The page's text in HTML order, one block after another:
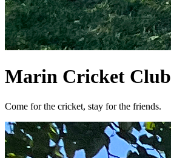
Marin Cricket Club
Come for the cricket, stay for the friends.